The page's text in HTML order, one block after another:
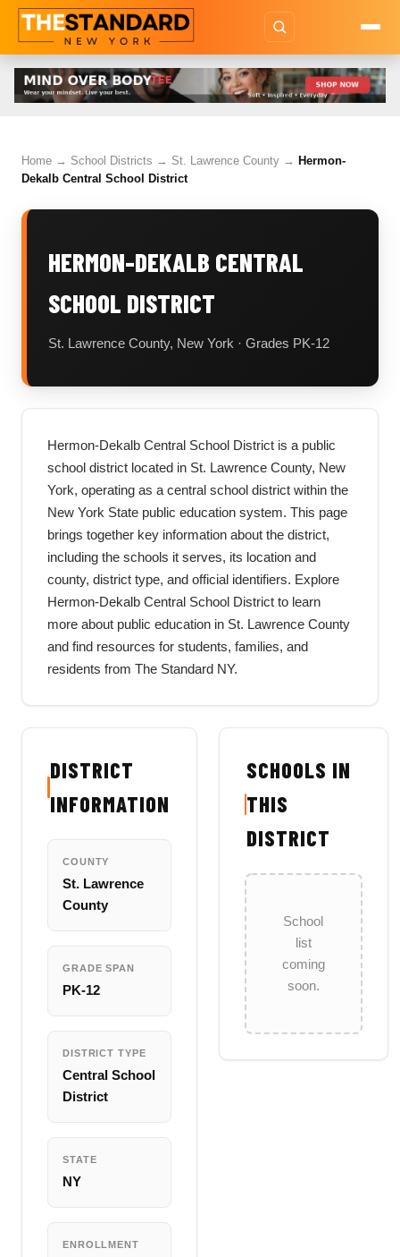
Home → School Districts → St. Lawrence County → Hermon-
Dekalb Central School District
HERMON-DEKALB CENTRAL
SCHOOL DISTRICT
St. Lawrence County, New York · Grades PK-12
Hermon-Dekalb Central School District is a public
school district located in St. Lawrence County, New
York, operating as a central school district within the
New York State public education system. This page
brings together key information about the district,
including the schools it serves, its location and
county, district type, and official identifiers. Explore
Hermon-Dekalb Central School District to learn
more about public education in St. Lawrence County
and find resources for students, families, and
residents from The Standard NY.
DISTRICT
INFORMATION
COUNTY
St. Lawrence
County
GRADE SPAN
PK-12
DISTRICT TYPE
Central School
District
STATE
NY
ENROLLMENT
SCHOOLS IN
THIS
DISTRICT
School
list
coming
soon.